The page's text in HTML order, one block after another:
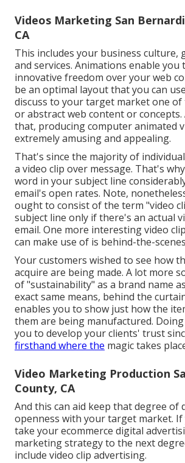
Videos Marketing San
CA
This includes your business culture,
and services. Animations enable you
innovative freedom over your web
be an optimal layout that you can
discuss to your target market one
or abstract web content or
that, producing computer animated
extremely amusing and appealing.
That's since the majority of
a video clip over message. That's
word in your subject line
email's open rates. Note,
ought to consist of the term "video
subject line only if there's an actual
email. One more interesting video
can make use of is behind-the-
Your customers wished to see how
acquire are being made. A lot more
of "sustainability" as a brand name
exact same means, behind the
enables you to show just how the
them are being manufactured.
you to develop your clients' trust
firsthand where the magic takes
Video Marketing Production
County, CA
And this can aid keep that degree of
openness with your target market.
take your ecommerce digital
marketing strategy to the next
include video clip advertising.